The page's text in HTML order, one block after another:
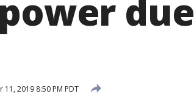
due
11, 2019 8:50 PM PDT